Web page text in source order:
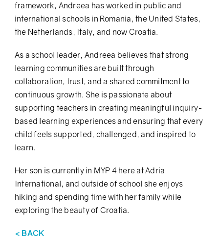
framework, Andreea has worked in public and
international schools in Romania, the United States,
the Netherlands, Italy, and now Croatia.
As a school leader, Andreea believes that strong
learning communities are built through
collaboration, trust, and a shared commitment to
continuous growth. She is passionate about
supporting teachers in creating meaningful inquiry-
based learning experiences and ensuring that every
child feels supported, challenged, and inspired to
learn.
Her son is currently in MYP 4 here at Adria
International, and outside of school she enjoys
hiking and spending time with her family while
exploring the beauty of Croatia.
< BACK